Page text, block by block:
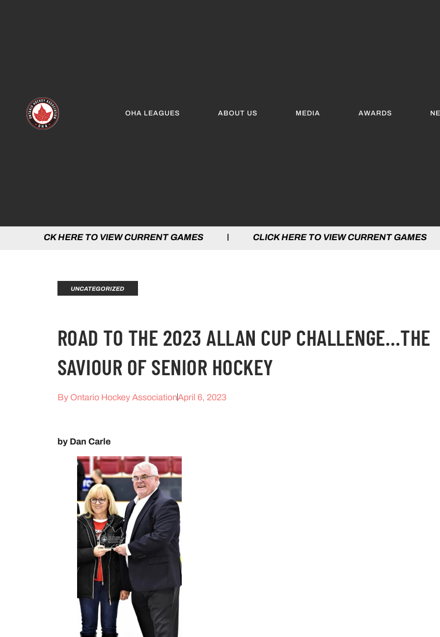
OHA LEAGUES ABOUT US MEDIA AWARDS
TO VIEW CURRENT GAMES | CLICK HERE TO VIEW CURRENT GAMES |
UNCATEGORIZED
ROAD TO THE 2023 ALLAN CUP CHALLENGE…THE
SAVIOUR OF SENIOR HOCKEY
ByOntario Hockey AssociationApril 6, 2023
by Dan Carle